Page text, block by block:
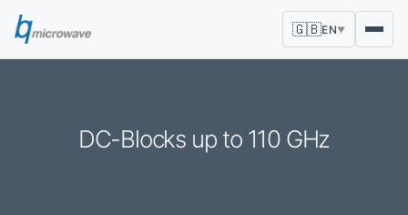
🇬🇧EN▼
DC-Blocks up to 110 GHz